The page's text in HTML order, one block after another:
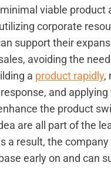
viable product
corporate
support their
avoiding the
a product rapidly,
and applying
the product
are all part of the
a result, the
early on and can